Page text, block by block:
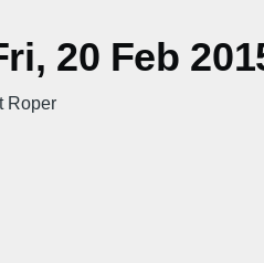
20 Feb
Roper